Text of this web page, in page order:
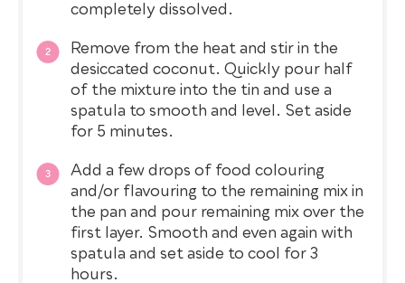
completely dissolved.
Remove from the heat and stir in the
desiccated coconut. Quickly pour half
of the mixture into the tin and use a
spatula to smooth and level. Set aside
for 5 minutes.
Add a few drops of food colouring
and/or flavouring to the remaining mix in
the pan and pour remaining mix over the
first layer. Smooth and even again with
spatula and set aside to cool for 3
hours.